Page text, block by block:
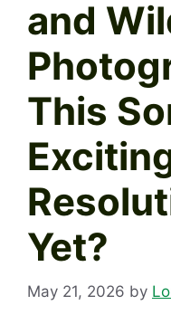
and
This
Yet?
May 21, 2026 by